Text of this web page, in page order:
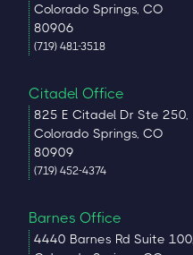
Colorado Springs, CO
80906
(719) 481-3518
Citadel Office
825 E Citadel Dr Ste 250,
Colorado Springs, CO
80909
(719) 452-4374
Barnes Office
4440 Barnes Rd Suite 100,